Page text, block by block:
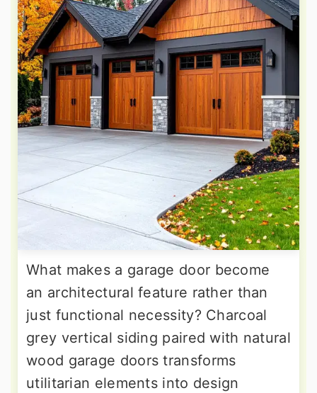
What makes a garage door become
an architectural feature rather than
just functional necessity? Charcoal
grey vertical siding paired with natural
wood garage doors transforms
utilitarian elements into design